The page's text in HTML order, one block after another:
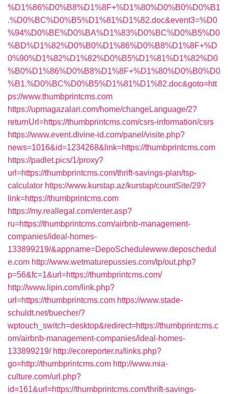
%D1%86%D0%B8%D1%8F+%D1%80%D0%B0%D0%B1
.%D0%BC%D0%B5%D1%81%D1%82.doc&event3=%D0
%94%D0%BE%D0%BA%D1%83%D0%BC%D0%B5%D0
%BD%D1%82%D0%B0%D1%86%D0%B8%D1%8F+%D
0%90%D1%82%D1%82%D0%B5%D1%81%D1%82%D0
%B0%D1%86%D0%B8%D1%8F+%D1%80%D0%B0%D0
%B1.%D0%BC%D0%B5%D1%81%D1%82.doc&goto=htt
ps://www.thumbprintcms.com
https://upmagazalari.com/home/changeLanguage/2?
returnUrl=https://thumbprintcms.com/csrs-information/csrs
https://www.event.divine-id.com/panel/visite.php?
news=1016&id=1234268&link=https://thumbprintcms.com
https://padlet.pics/1/proxy?
url=https://thumbprintcms.com/thrift-savings-plan/tsp-
calculator https://www.kurstap.az/kurstap/countSite/29?
link=https://thumbprintcms.com
https://my.reallegal.com/enter.asp?
ru=https://thumbprintcms.com/airbnb-management-
companies/ideal-homes-
133899219/&appname=DepoSchedulewww.deposchedul
e.com http://www.wetmaturepussies.com/tp/out.php?
p=56&fc=1&url=https://thumbprintcms.com/
http://www.lipin.com/link.php?
url=https://thumbprintcms.com https://www.stade-
schuldt.net/buecher/?
wptouch_switch=desktop&redirect=https://thumbprintcms.c
om/airbnb-management-companies/ideal-homes-
133899219/ http://ecoreporter.ru/links.php?
go=http://thumbprintcms.com http://www.mia-
culture.com/url.php?
id=161&url=https://thumbprintcms.com/thrift-savings-